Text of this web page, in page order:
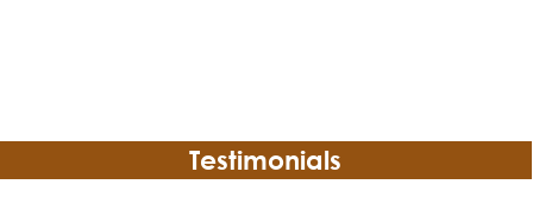
Testimonials